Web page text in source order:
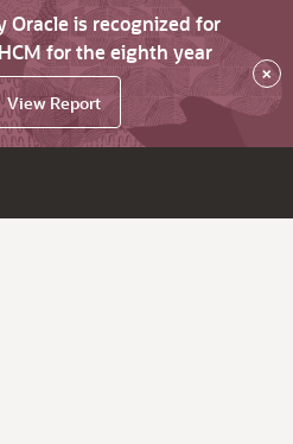
Oracle is recognized for
for the eighth year
View Report
×